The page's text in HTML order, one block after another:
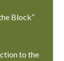
Block”
to the